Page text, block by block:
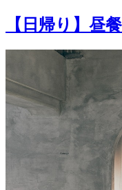
【日帰り】昼